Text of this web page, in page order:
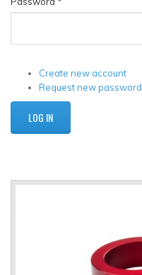
Create new account
Request new password